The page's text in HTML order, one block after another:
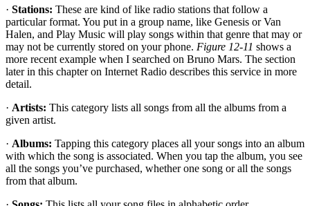
· Stations: These are kind of like radio stations that follow a
particular format. You put in a group name, like Genesis or Van
Halen, and Play Music will play songs within that genre that may or
may not be currently stored on your phone. Figure 12-11 shows a
more recent example when I searched on Bruno Mars. The section
later in this chapter on Internet Radio describes this service in more
detail.
· Artists: This category lists all songs from all the albums from a
given artist.
· Albums: Tapping this category places all your songs into an album
with which the song is associated. When you tap the album, you see
all the songs you’ve purchased, whether one song or all the songs
from that album.